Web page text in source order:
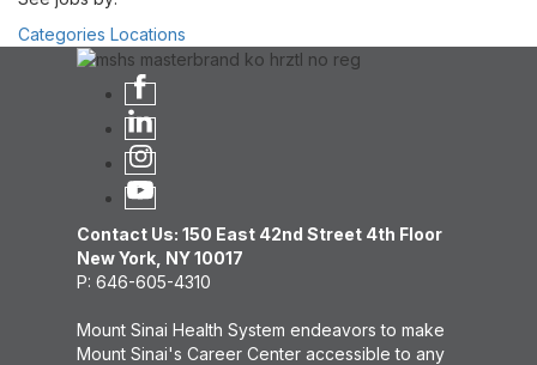
Categories Locations
Contact Us: 150 East 42nd Street 4th Floor
New York, NY 10017
P: 646-605-4310
Mount Sinai Health System endeavors to make
Mount Sinai's Career Center accessible to any